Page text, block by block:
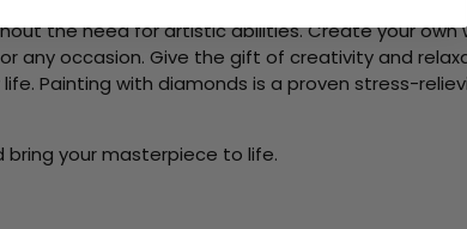
the need for artistic abilities. Create your
any occasion. Give the gift of creativity and
Painting with diamonds is a proven stress-
bring your masterpiece to life.